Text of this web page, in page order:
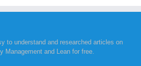
to understand and researched articles on
Management and Lean for free.